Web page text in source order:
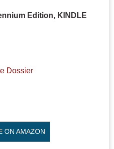
Edition, KINDLE
Dossier
ON AMAZON